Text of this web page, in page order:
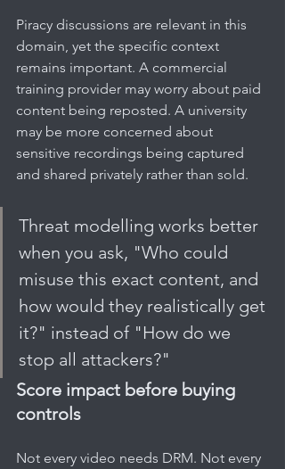
Piracy discussions are relevant in this
domain, yet the specific context
remains important. A commercial
training provider may worry about paid
content being reposted. A university
may be more concerned about
sensitive recordings being captured
and shared privately rather than sold.
Threat modelling works better
when you ask, "Who could
misuse this exact content, and
how would they realistically get
it?" instead of "How do we
stop all attackers?"
Score impact before buying
controls
Not every video needs DRM. Not every